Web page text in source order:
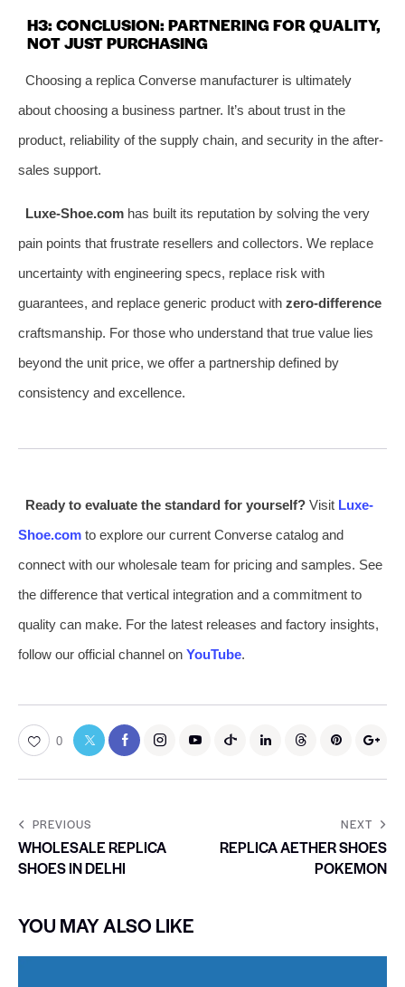
H3: CONCLUSION: PARTNERING FOR QUALITY,
NOT JUST PURCHASING
Choosing a replica Converse manufacturer is ultimately
about choosing a business partner. It’s about trust in the
product, reliability of the supply chain, and security in the after-
sales support.
Luxe-Shoe.comhas built its reputation by solving the very
pain points that frustrate resellers and collectors. We replace
uncertainty with engineering specs, replace risk with
guarantees, and replace generic product with zero-difference
craftsmanship. For those who understand that true value lies
beyond the unit price, we offer a partnership defined by
consistency and excellence.
Ready to evaluate the standard for yourself?Visit Luxe-
Shoe.com to explore our current Converse catalog and
connect with our wholesale team for pricing and samples. See
the difference that vertical integration and a commitment to
quality can make. For the latest releases and factory insights,
follow our official channel on YouTube.
0
PREVIOUS
WHOLESALE REPLICA
SHOES IN DELHI
NEXT
REPLICA AETHER SHOES
POKEMON
YOU MAY ALSO LIKE